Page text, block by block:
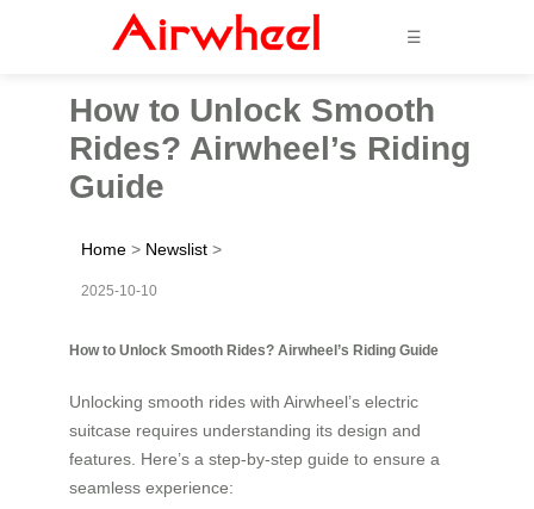
☰
How to Unlock Smooth
Rides? Airwheel’s Riding
Guide
Home > Newslist >
2025-10-10
How to Unlock Smooth Rides? Airwheel’s Riding Guide
Unlocking smooth rides with Airwheel’s electric
suitcase requires understanding its design and
features. Here’s a step-by-step guide to ensure a
seamless experience: